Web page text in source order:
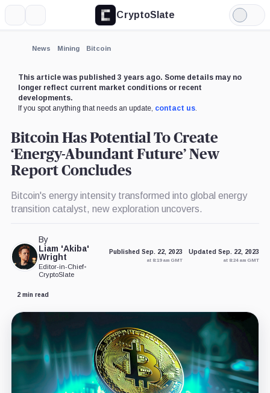
CryptoSlate
Light
Mode
News Mining Bitcoin
This article was published 3 years ago. Some details may no
longer reflect current market conditions or recent
developments.
If you spot anything that needs an update, contact us.
Bitcoin Has Potential To Create
‘Energy-Abundant Future’ New
Report Concludes
Bitcoin's energy intensity transformed into global energy
transition catalyst, new exploration uncovers.
By
Liam 'Akiba'
Wright
Editor-in-Chief•
CryptoSlate
Published Sep. 22, 2023
at 8:19 am GMT
Updated Sep. 22, 2023
at 8:24 am GMT
2 min read